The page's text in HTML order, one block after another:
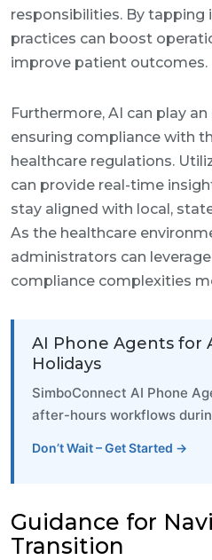
responsibilities. By tapping
practices can boost
improve patient outcomes.
Furthermore, AI can play
ensuring compliance with
healthcare regulations.
can provide real-time
stay aligned with local,
As the healthcare
administrators can
compliance complexities
AI Phone Agents for
Holidays
SimboConnect AI Phone
after-hours workflows
Don’t Wait – Get Started →
Guidance for
Transition